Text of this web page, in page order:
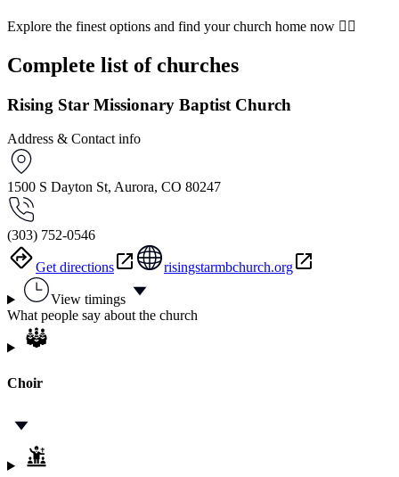
Explore the finest options and find your church home now 👇🏾
Complete list of churches
Rising Star Missionary Baptist Church
Address & Contact info
1500 S Dayton St, Aurora, CO 80247
(303) 752-0546
Get directions risingstarmbchurch.org
View timings
What people say about the church
Choir